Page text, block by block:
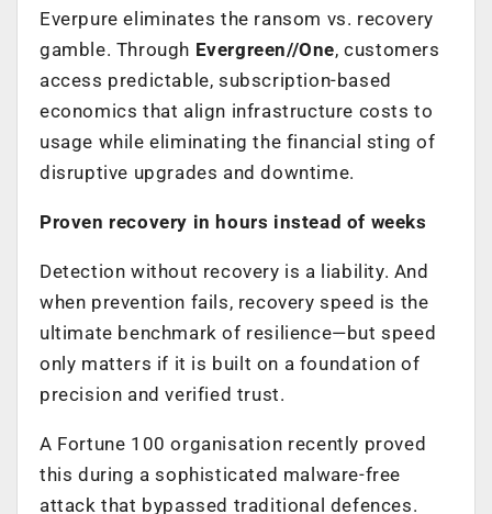
Everpure eliminates the ransom vs. recovery
gamble. Through Evergreen//One, customers
access predictable, subscription-based
economics that align infrastructure costs to
usage while eliminating the financial sting of
disruptive upgrades and downtime.
Proven recovery in hours instead of weeks
Detection without recovery is a liability. And
when prevention fails, recovery speed is the
ultimate benchmark of resilience—but speed
only matters if it is built on a foundation of
precision and verified trust.
A Fortune 100 organisation recently proved
this during a sophisticated malware-free
attack that bypassed traditional defences.